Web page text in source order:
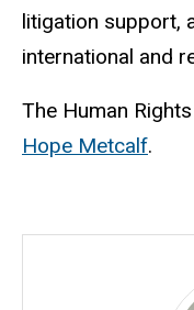
litigation support,
international and
The Human
Hope Metcalf.